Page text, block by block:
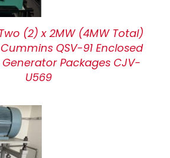
(2) x 2MW (4MW Total)
Cummins QSV-91 Enclosed
Packages CJV-
U569